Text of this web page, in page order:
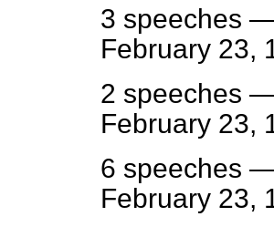
3 speeches
February 23,
2 speeches
February 23,
6 speeches
February 23,